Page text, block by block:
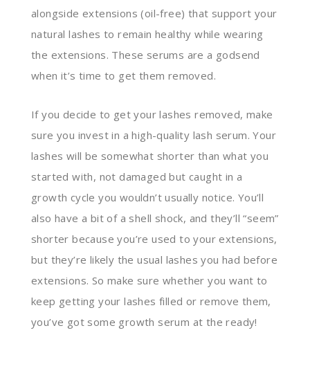
alongside extensions (oil-free) that support your
natural lashes to remain healthy while wearing
the extensions. These serums are a godsend
when it’s time to get them removed.
If you decide to get your lashes removed, make
sure you invest in a high-quality lash serum. Your
lashes will be somewhat shorter than what you
started with, not damaged but caught in a
growth cycle you wouldn’t usually notice. You’ll
also have a bit of a shell shock, and they’ll “seem”
shorter because you’re used to your extensions,
but they’re likely the usual lashes you had before
extensions. So make sure whether you want to
keep getting your lashes filled or remove them,
you’ve got some growth serum at the ready!